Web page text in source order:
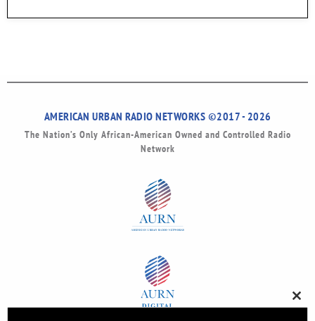
AMERICAN URBAN RADIO NETWORKS ©2017 - 2026
The Nation’s Only African-American Owned and Controlled Radio
Network
this